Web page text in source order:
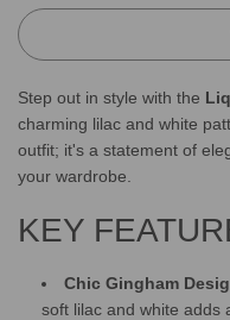
Step out in style with the
charming lilac and white
outfit; it's a statement of
your wardrobe.
KEY
Chic Gingham
soft lilac and white adds